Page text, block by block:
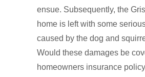
ensue. Subsequently, the
home is left with some
caused by the dog and
Would these damages be
homeowners insurance